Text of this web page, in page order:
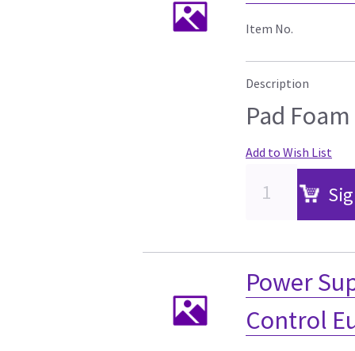
Item No.
Description
Pad
Add to Wish List
Power
Control